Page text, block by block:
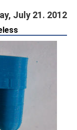
July 21. 2012